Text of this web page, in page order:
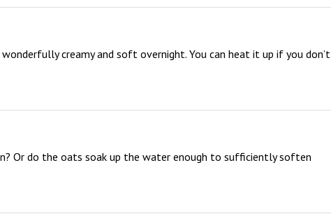
creamy and soft overnight. You can heat it up if you don’t
Or do the oats soak up the water enough to sufficiently soften